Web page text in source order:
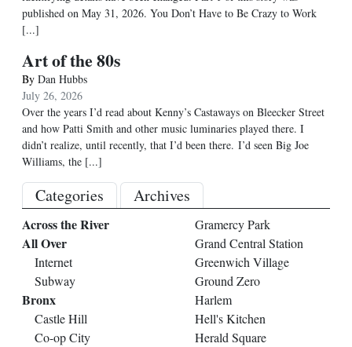
published on May 31, 2026. You Don’t Have to Be Crazy to Work
[...]
Art of the 80s
By Dan Hubbs
July 26, 2026
Over the years I’d read about Kenny’s Castaways on Bleecker Street
and how Patti Smith and other music luminaries played there. I
didn’t realize, until recently, that I’d been there. I’d seen Big Joe
Williams, the [...]
Categories Archives
Across the River
All Over
Internet
Subway
Bronx
Castle Hill
Co-op City
Gramercy Park
Grand Central Station
Greenwich Village
Ground Zero
Harlem
Hell's Kitchen
Herald Square